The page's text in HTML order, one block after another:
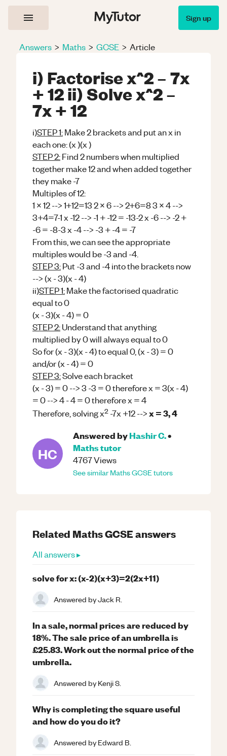
Sign up
Answers > Maths > GCSE > Article
i) Factorise x^2 – 7x
+ 12 ii) Solve x^2 –
7x + 12
i)STEP 1:Make 2 brackets and put an x in
each one: (x )(x )
STEP 2:Find 2 numbers when multiplied
together make 12 and when added together
they make -7
Multiples of 12:
1 x 12 --> 1+12=13 2 x 6 --> 2+6=8 3 x 4 -->
3+4=7-1 x -12 --> -1 + -12 = -13-2 x -6 --> -2 +
-6 = -8-3 x -4 --> -3 + -4 = -7
From this, we can see the appropriate
multiples would be -3 and -4.
STEP 3:Put -3 and -4 into the brackets now
--> (x - 3)(x - 4)
ii)STEP 1:Make the factorised quadratic
equal to 0
(x - 3)(x - 4) = 0
STEP 2:Understand that anything
multiplied by 0 will always equal to 0
So for (x - 3)(x - 4) to equal 0, (x - 3) = 0
and/or (x - 4) = 0
STEP 3:Solve each bracket
(x - 3) = 0 --> 3 -3 = 0 therefore x = 3(x - 4)
= 0 --> 4 - 4 = 0 therefore x = 4
Therefore, solving x2 -7x +12 -->x = 3, 4
HC
Answered byHashir C.•
Mathstutor
4767Views
See similarMathsGCSEtutors
Related MathsGCSEanswers
All answers ▸
solve for x: (x-2)(x+3)=2(2x+11)
Answered byJack R.
In a sale, normal prices are reduced by
18%. The sale price of an umbrella is
£25.83. Work out the normal price of the
umbrella.
Answered byKenji S.
Why is completing the square useful
and how do you do it?
Answered byEdward B.